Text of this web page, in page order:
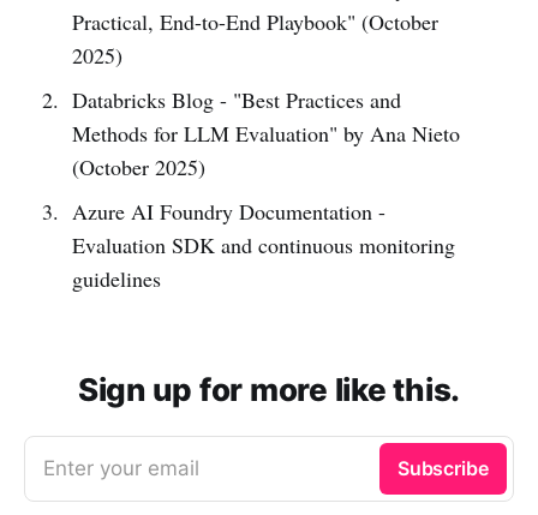
Practical, End-to-End Playbook" (October
2025)
Databricks Blog - "Best Practices and
Methods for LLM Evaluation" by Ana Nieto
(October 2025)
Azure AI Foundry Documentation -
Evaluation SDK and continuous monitoring
guidelines
Sign up for more like this.
Enter your email Subscribe